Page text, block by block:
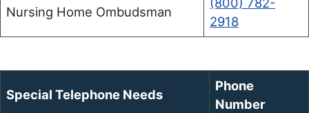
Nursing Home Ombudsman
2918
Special Telephone Needs
Phone
Number